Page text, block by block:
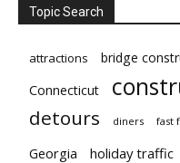
Topic Search
attractions bridge
Connecticut
detours diners fast
Georgia holiday traffic